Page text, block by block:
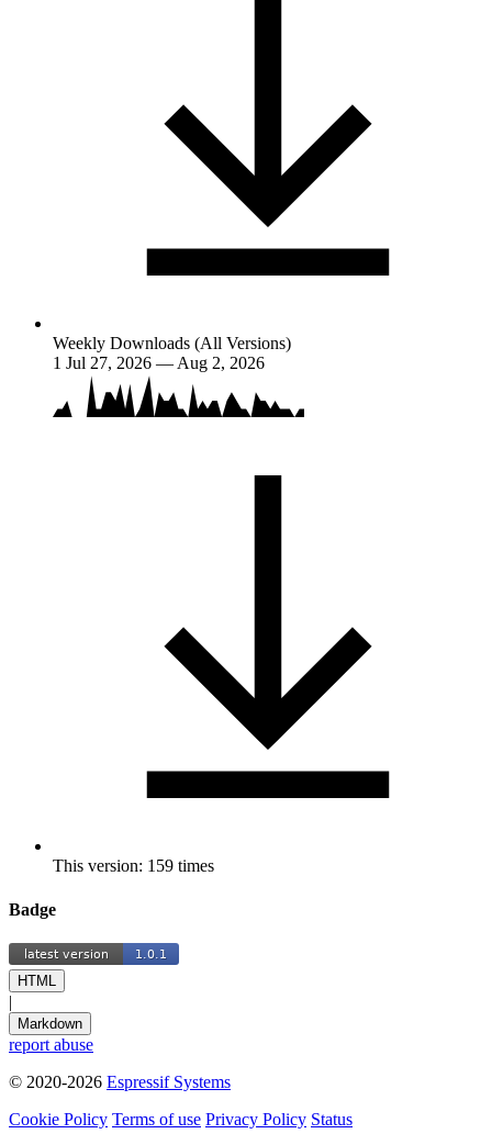
Weekly Downloads (All Versions)
1 Jul 27, 2026 — Aug 2, 2026
This version: 159 times
Badge
HTML
|
Markdown
report abuse
© 2020-2026 Espressif Systems
Cookie Policy Terms of use Privacy Policy Status